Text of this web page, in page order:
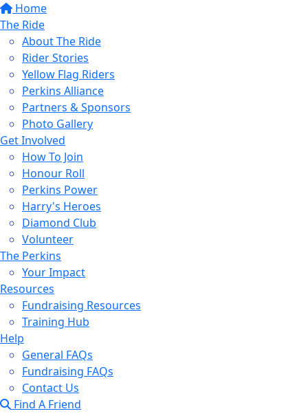
Home
The Ride
About The Ride
Rider Stories
Yellow Flag Riders
Perkins Alliance
Partners & Sponsors
Photo Gallery
Get Involved
How To Join
Honour Roll
Perkins Power
Harry's Heroes
Diamond Club
Volunteer
The Perkins
Your Impact
Resources
Fundraising Resources
Training Hub
Help
General FAQs
Fundraising FAQs
Contact Us
Find A Friend